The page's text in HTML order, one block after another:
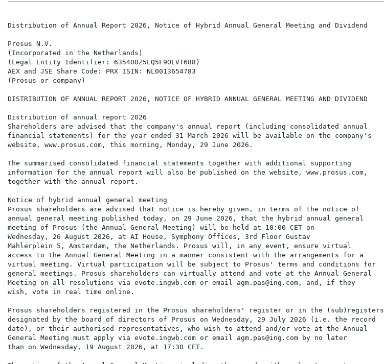
Distribution of Annual Report 2026, Notice of Hybrid Annual General Meeting and Dividend
Prosus N.V.
(Incorporated in the Netherlands)
(Legal Entity Identifier: 635400Z5LQ5F9OLVT688)
AEX and JSE Share Code: PRX ISIN: NL0013654783
(Prosus or company)
DISTRIBUTION OF ANNUAL REPORT 2026, NOTICE OF HYBRID ANNUAL GENERAL MEETING AND DIVIDEND
Distribution of annual report 2026
Shareholders are advised that the company's annual report (including consolidated annual
financial statements) for the year ended 31 March 2026 will be available on the company's
website, www.prosus.com, this morning, Monday, 29 June 2026.
The summarised consolidated financial statements together with additional supporting
information for the annual report will also be published on the website, www.prosus.com,
together with the annual report.
Notice of hybrid annual general meeting
Prosus shareholders are advised that notice is hereby given, in terms of the notice of
annual general meeting published today, on 29 June 2026, that the hybrid annual general
meeting of Prosus (the Annual General Meeting) will be held at 10:00 CET on
Wednesday, 26 August 2026, at AI House, Symphony Offices, 3rd Floor Gustav
Mahlerplein 5, Amsterdam, the Netherlands. Prosus will, in any event, ensure virtual
access to the Annual General Meeting in a manner consistent with the arrangements for a
virtual meeting. Virtual participation will be subject to Prosus' terms and conditions for
general meetings. Prosus shareholders can virtually attend and vote at the Annual General
Meeting on all resolutions via evote.ingwb.com or email agm.pas@ing.com, and, if they
wish, vote in real time online.
Prosus shareholders registered in the Prosus shareholders' register or in the (sub)registers
designated by the board of directors of Prosus on Wednesday, 29 July 2026 (i.e. the record
date), or their authorised representatives, who wish to attend and/or vote at the Annual
General Meeting must apply via evote.ingwb.com or email agm.pas@ing.com by no later
than on Wednesday, 19 August 2026, at 17:30 CET.